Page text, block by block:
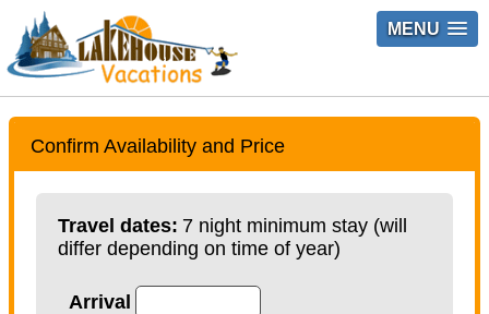
MENU
Confirm Availability and Price
Travel dates: 7 night minimum stay (will
differ depending on time of year)
Arrival